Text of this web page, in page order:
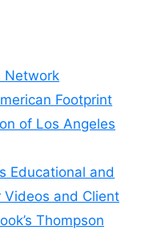
Network
Footprint
of Los Angeles
Educational and
Videos and Client
Thompson